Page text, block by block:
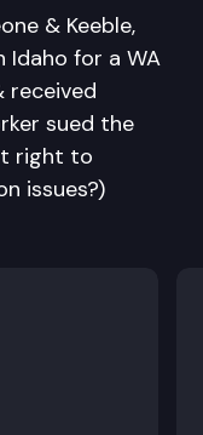
& Keeble,
Idaho for a WA
received
sued the
right to
issues?)